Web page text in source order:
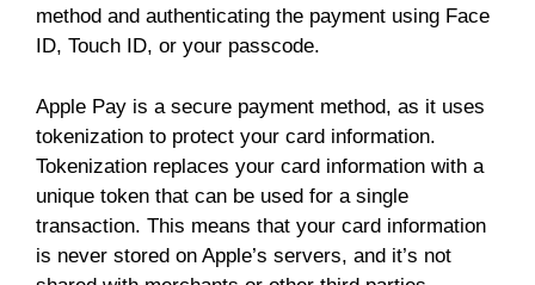
method and authenticating the payment using Face
ID, Touch ID, or your passcode.
Apple Pay is a secure payment method, as it uses
tokenization to protect your card information.
Tokenization replaces your card information with a
unique token that can be used for a single
transaction. This means that your card information
is never stored on Apple’s servers, and it’s not